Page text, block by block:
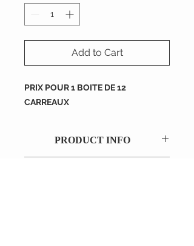
Add to Cart
PRIX POUR 1 BOITE DE 12
CARREAUX
PRODUCT INFO